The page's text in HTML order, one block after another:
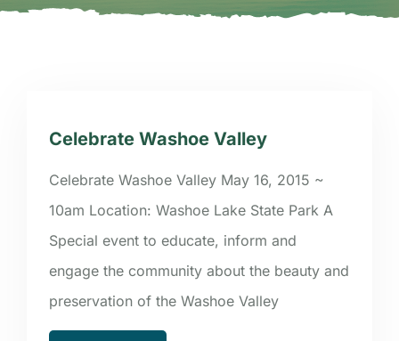
Celebrate Washoe Valley
Celebrate Washoe Valley May 16, 2015 ~
10am Location: Washoe Lake State Park A
Special event to educate, inform and
engage the community about the beauty and
preservation of the Washoe Valley